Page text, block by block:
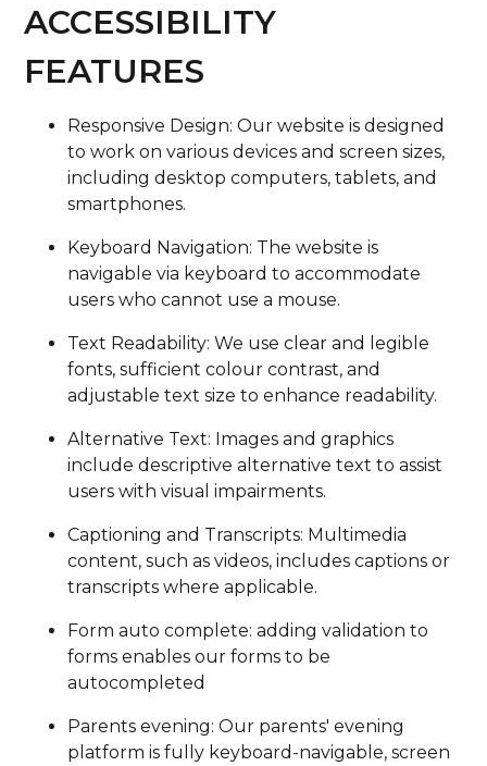
ACCESSIBILITY
FEATURES
Responsive Design: Our website is designed
to work on various devices and screen sizes,
including desktop computers, tablets, and
smartphones.
Keyboard Navigation: The website is
navigable via keyboard to accommodate
users who cannot use a mouse.
Text Readability: We use clear and legible
fonts, sufficient colour contrast, and
adjustable text size to enhance readability.
Alternative Text: Images and graphics
include descriptive alternative text to assist
users with visual impairments.
Captioning and Transcripts: Multimedia
content, such as videos, includes captions or
transcripts where applicable.
Form auto complete: adding validation to
forms enables our forms to be
autocompleted
Parents evening: Our parents' evening
platform is fully keyboard-navigable, screen